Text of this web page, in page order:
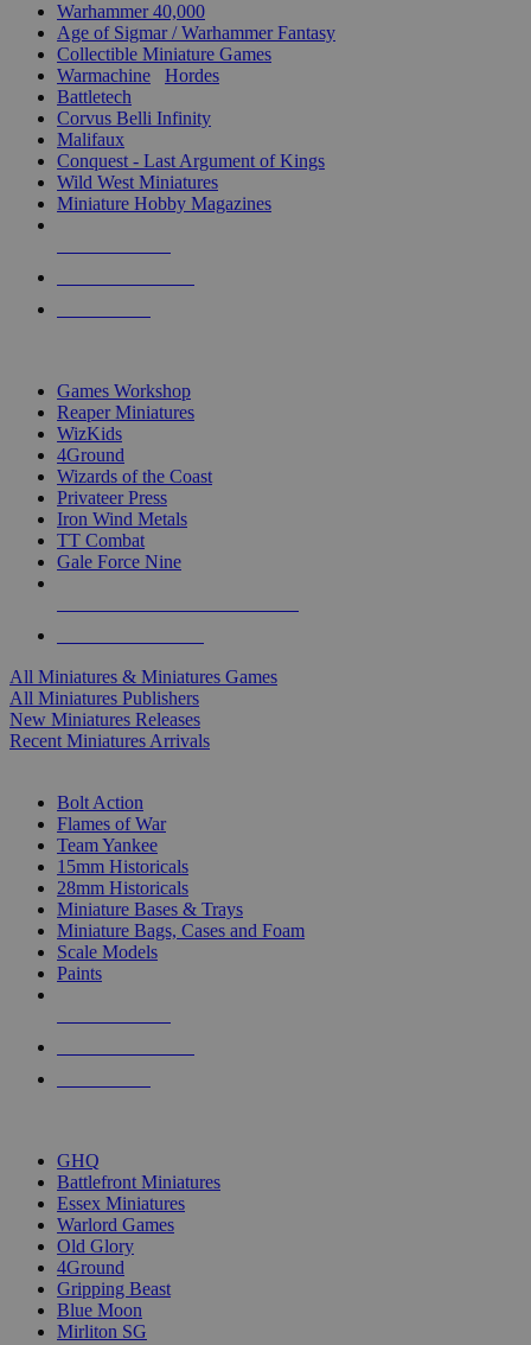
Warhammer 40,000
Age of Sigmar / Warhammer Fantasy
Collectible Miniature Games
Warmachine
Hordes
Battletech
Corvus Belli Infinity
Malifaux
Conquest - Last Argument of Kings
Wild West Miniatures
Miniature Hobby Magazines
Games Workshop
Reaper Miniatures
WizKids
4Ground
Wizards of the Coast
Privateer Press
Iron Wind Metals
TT Combat
Gale Force Nine
All Miniatures & Miniatures Games
All Miniatures Publishers
New Miniatures Releases
Recent Miniatures Arrivals
Bolt Action
Flames of War
Team Yankee
15mm Historicals
28mm Historicals
Miniature Bases & Trays
Miniature Bags, Cases and Foam
Scale Models
Paints
GHQ
Battlefront Miniatures
Essex Miniatures
Warlord Games
Old Glory
4Ground
Gripping Beast
Blue Moon
Mirliton SG